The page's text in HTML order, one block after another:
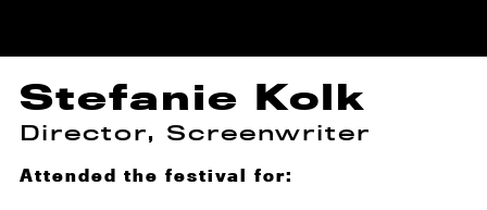
Stefanie Kolk
Director, Screenwriter
Attended the festival for: